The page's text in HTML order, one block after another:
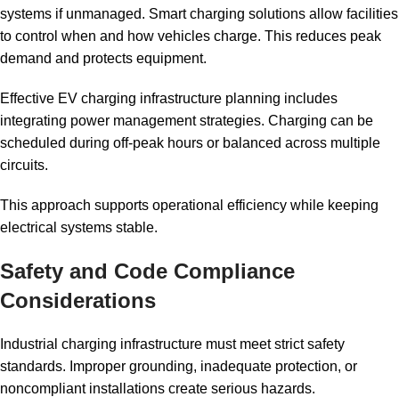
systems if unmanaged. Smart charging solutions allow facilities
to control when and how vehicles charge. This reduces peak
demand and protects equipment.
Effective EV charging infrastructure planning includes
integrating power management strategies. Charging can be
scheduled during off-peak hours or balanced across multiple
circuits.
This approach supports operational efficiency while keeping
electrical systems stable.
Safety and Code Compliance
Considerations
Industrial charging infrastructure must meet strict safety
standards. Improper grounding, inadequate protection, or
noncompliant installations create serious hazards.